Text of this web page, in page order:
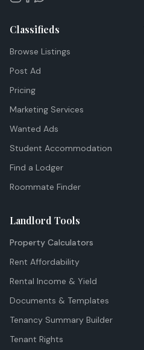
Classifieds
Browse Listings
Post Ad
Pricing
Marketing Services
Wanted Ads
Student Accommodation
Find a Lodger
Roommate Finder
Landlord Tools
Property Calculators
Rent Affordability
Rental Income & Yield
Documents & Templates
Tenancy Summary Builder
Tenant Rights